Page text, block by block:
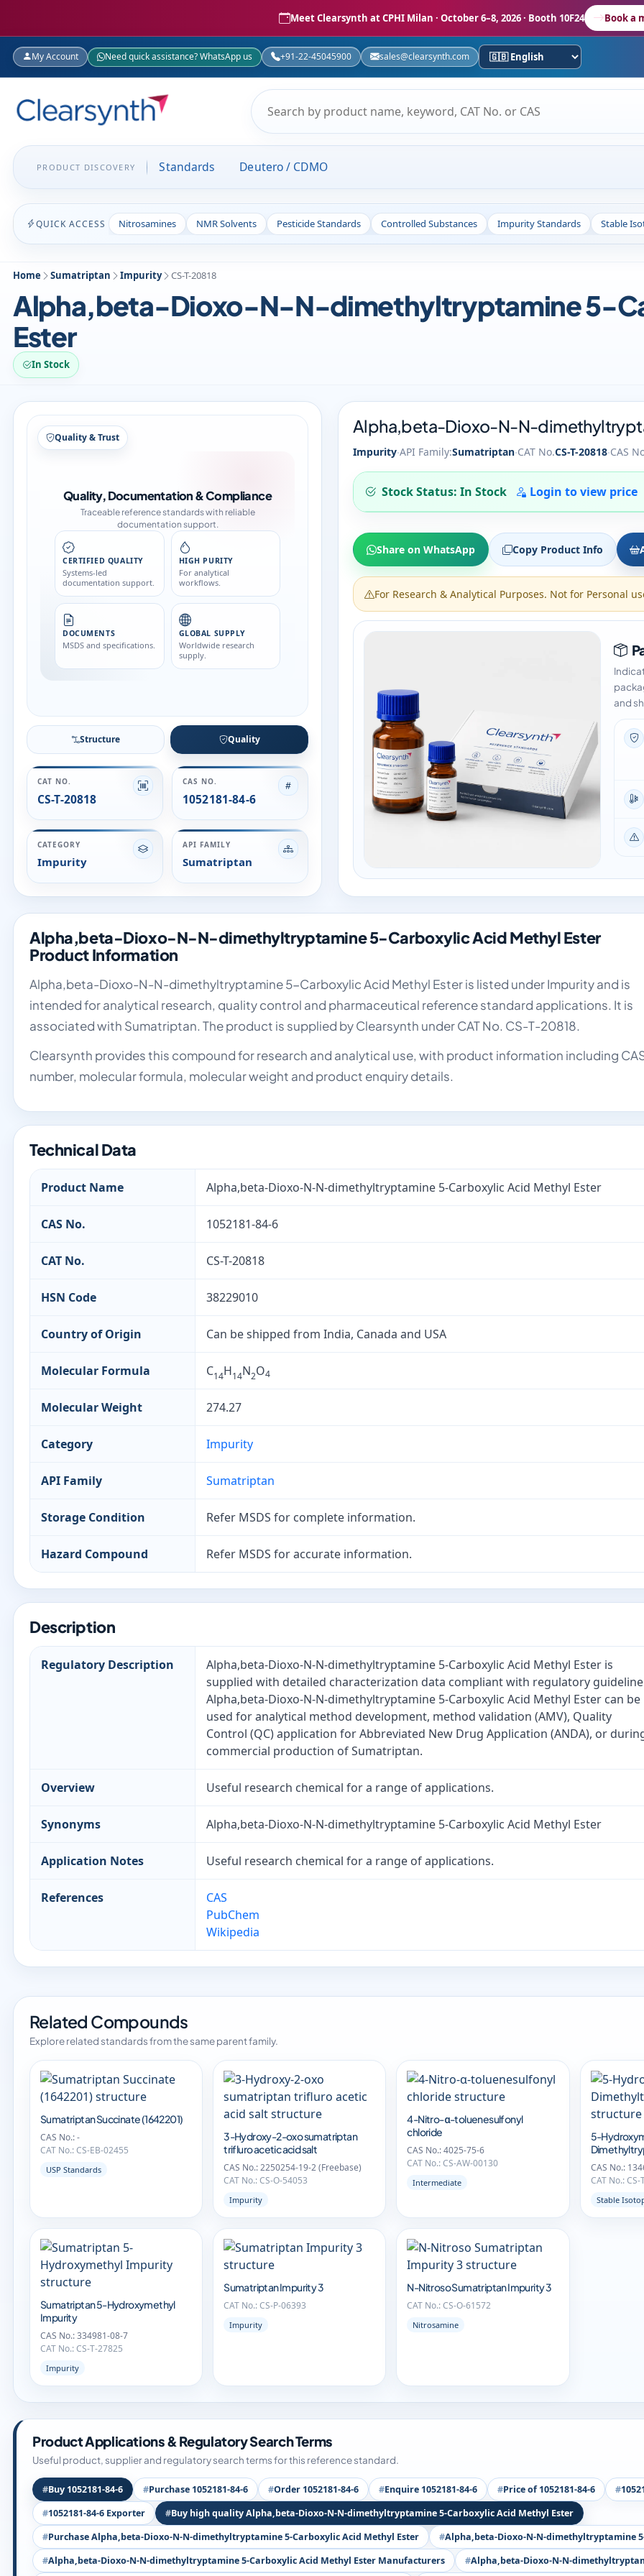
Meet Clearsynth at CPHI Milan · October 6–8, 2026 · Booth 10F24 Book a
My Account Need quick assistance? WhatsApp us +91-22-45045900 sales@clearsynth.com
PRODUCT DISCOVERY Standards Deutero / CDMO
QUICK ACCESS Nitrosamines NMR Solvents Pesticide Standards Controlled Substances Impurity Standards Stable
Home Sumatriptan Impurity CS-T-20818
Alpha,beta-Dioxo-N-N-dimethyltryptamine 5-
Ester
In Stock
Structure
Structure Quality
CAT NO.
CS-T-20818
CAS NO.
1052181-84-6
CATEGORY
Impurity
API FAMILY
Sumatriptan
Alpha,beta-Dioxo-N-N-
Impurity·API Family:Sumatriptan·CAT No.CS-T-20818·CAS
Stock Status: In Stock Login to view price
Share on WhatsApp Copy Product Info
For Research & Analytical Purposes. Not for Personal
and
Alpha,beta-Dioxo-N-N-dimethyltryptamine 5-Carboxylic Acid Methyl Ester
Product Information
Alpha,beta-Dioxo-N-N-dimethyltryptamine 5-Carboxylic Acid Methyl Ester is listed under Impurity and is
intended for analytical research, quality control and pharmaceutical reference standard applications. It is
associated with Sumatriptan. The product is supplied by Clearsynth under CAT No. CS-T-20818.
Clearsynth provides this compound for research and analytical use, with product information including
number, molecular formula, molecular weight and product enquiry details.
Technical Data
Product Name Alpha,beta-Dioxo-N-N-dimethyltryptamine 5-Carboxylic Acid Methyl Ester
CAS No. 1052181-84-6
CAT No. CS-T-20818
HSN Code 38229010
Country of Origin Can be shipped from India, Canada and USA
Molecular Formula C14H14N2O4
Molecular Weight 274.27
Category Impurity
API Family Sumatriptan
Storage Condition Refer MSDS for complete information.
Hazard Compound Refer MSDS for accurate information.
Description
Regulatory Description
Alpha,beta-Dioxo-N-N-dimethyltryptamine 5-Carboxylic Acid Methyl Ester is
supplied with detailed characterization data compliant with regulatory
Alpha,beta-Dioxo-N-N-dimethyltryptamine 5-Carboxylic Acid Methyl Ester can be
used for analytical method development, method validation (AMV), Quality
Control (QC) application for Abbreviated New Drug Application (ANDA), or
commercial production of Sumatriptan.
Overview Useful research chemical for a range of applications.
Synonyms Alpha,beta-Dioxo-N-N-dimethyltryptamine 5-Carboxylic Acid Methyl Ester
Application Notes Useful research chemical for a range of applications.
References
CAS
PubChem
Wikipedia
Related Compounds
Explore related standards from the same parent family.
Sumatriptan Succinate (1642201)
CAS No.: -
CAT No.: CS-EB-02455
USP Standards
3-Hydroxy-2-oxo sumatriptan
trifluro acetic acid salt
CAS No.: 2250254-19-2 (Freebase)
CAT No.: CS-O-54053
Impurity
4-Nitro-α-toluenesulfonyl
chloride
CAS No.: 4025-75-6
CAT No.: CS-AW-00130
Intermediate
5-
CAS No.:
CAT No.:
Stable
Sumatriptan 5-Hydroxymethyl
Impurity
CAS No.: 334981-08-7
CAT No.: CS-T-27825
Impurity
Sumatriptan Impurity 3
CAT No.: CS-P-06393
Impurity
N-Nitroso Sumatriptan Impurity 3
CAT No.: CS-O-61572
Nitrosamine
Product Applications & Regulatory Search Terms
Useful product, supplier and regulatory search terms for this reference standard.
Buy 1052181-84-6 Purchase 1052181-84-6 Order 1052181-84-6 Enquire 1052181-84-6 Price of 1052181-84-6
1052181-84-6 Exporter
Buy high quality Alpha,beta-Dioxo-N-N-dimethyltryptamine 5-Carboxylic Acid Methyl Ester
Purchase Alpha,beta-Dioxo-N-N-dimethyltryptamine 5-Carboxylic Acid Methyl Ester
Alpha,beta-Dioxo-N-N-dimethyltryptamine
Alpha,beta-Dioxo-N-N-dimethyltryptamine 5-Carboxylic Acid Methyl Ester Manufacturers
Alpha,beta-Dioxo-N-N-